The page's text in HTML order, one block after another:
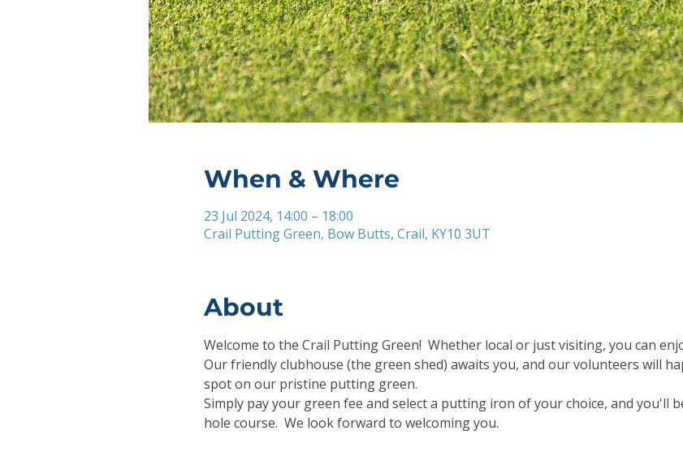
When & Where
23 Jul 2024, 14:00 – 18:00
Crail Putting Green, Bow Butts, Crail, KY10 3UT
About
Welcome to the Crail Putting Green!  Whether local or just visiting, you can
Our friendly clubhouse (the green shed) awaits you, and our volunteers will
spot on our pristine putting green.
Simply pay your green fee and select a putting iron of your choice, and you'll
hole course.  We look forward to welcoming you.